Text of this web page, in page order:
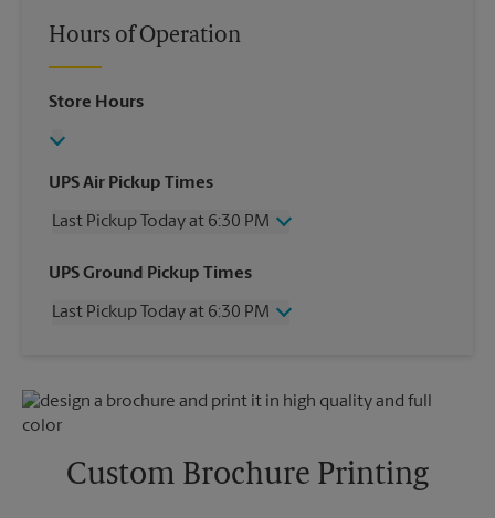
Hours of Operation
Store Hours
UPS Air Pickup Times
Last Pickup Today at 6:30 PM
Wednesday
6:30 PM
Friday
6:30 PM
Tuesday
6:30 PM
UPS Ground Pickup Times
Last Pickup Today at 6:30 PM
Friday
6:30 PM
Saturday
Monday
6:30 PM
Custom Brochure Printing